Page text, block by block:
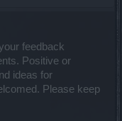
feedback
Positive or
ideas for
Please keep